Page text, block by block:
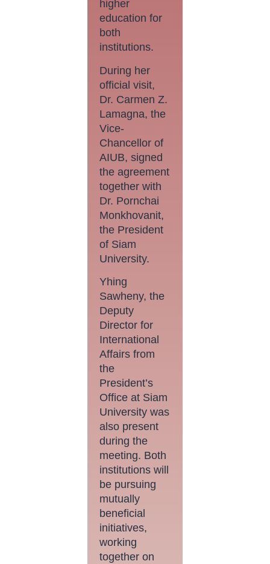
higher
education for
both
institutions.
During her
official visit,
Dr. Carmen Z.
Lamagna, the
Vice-
Chancellor of
AIUB, signed
the agreement
together with
Dr. Pornchai
Monkhovanit,
the President
of Siam
University.
Yhing
Sawheny, the
Deputy
Director for
International
Affairs from
the
President’s
Office at Siam
University was
also present
during the
meeting. Both
institutions will
be pursuing
mutually
beneficial
initiatives,
working
together on